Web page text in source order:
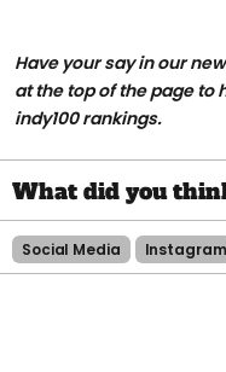
Have your say in our
at the top of the page to
indy100 rankings.
Social Media Instagram